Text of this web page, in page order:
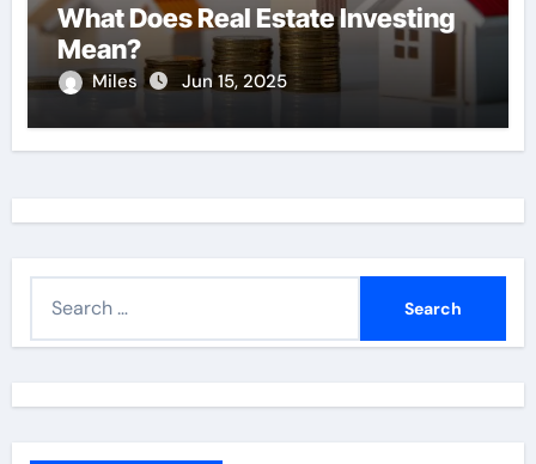
What Does Real Estate Investing
Mean?
Miles Jun 15, 2025
h